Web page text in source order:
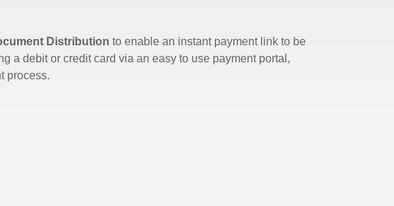
Distribution to enable an instant payment link to be
a debit or credit card via an easy to use payment portal,
process.